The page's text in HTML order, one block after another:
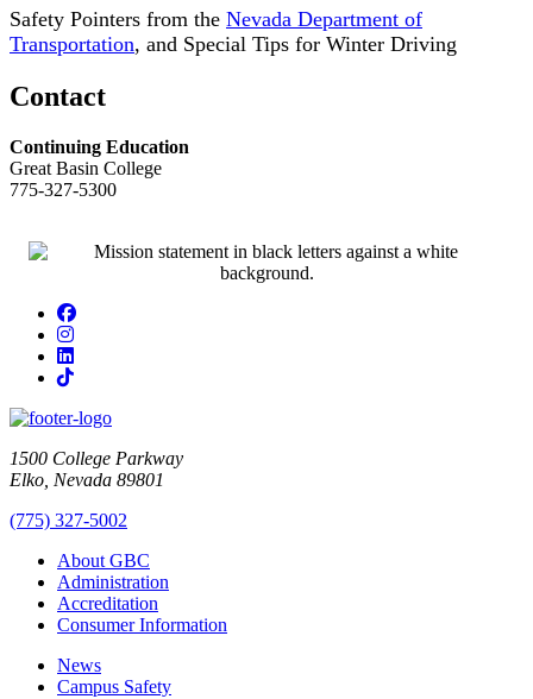
Safety Pointers from the Nevada Department of
Transportation, and Special Tips for Winter Driving
Contact
Continuing Education
Great Basin College
775-327-5300
Facebook
Instagram
LinkedIn
TikTok
1500 College Parkway
Elko, Nevada 89801
(775) 327-5002
About GBC
Administration
Accreditation
Consumer Information
News
Campus Safety